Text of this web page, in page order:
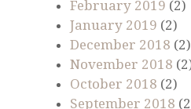
February 2019 (2)
January 2019 (2)
December 2018 (2)
November 2018
October 2018 (2)
September 2018